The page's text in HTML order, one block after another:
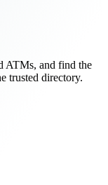
ATMs, and find the
trusted directory.